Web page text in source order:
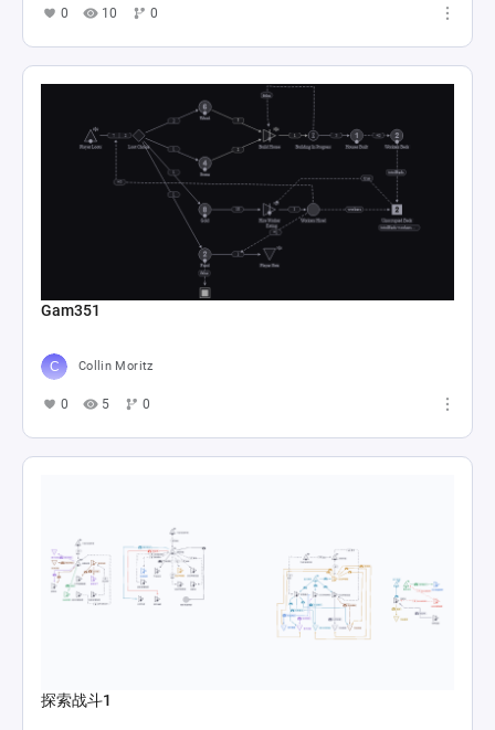
0 10 0
Gam351
Collin Moritz
0 5 0
探索战斗1